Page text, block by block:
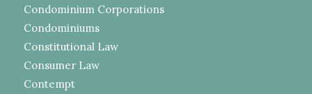
Condominium Corporations
Condominiums
Constitutional Law
Consumer Law
Contempt